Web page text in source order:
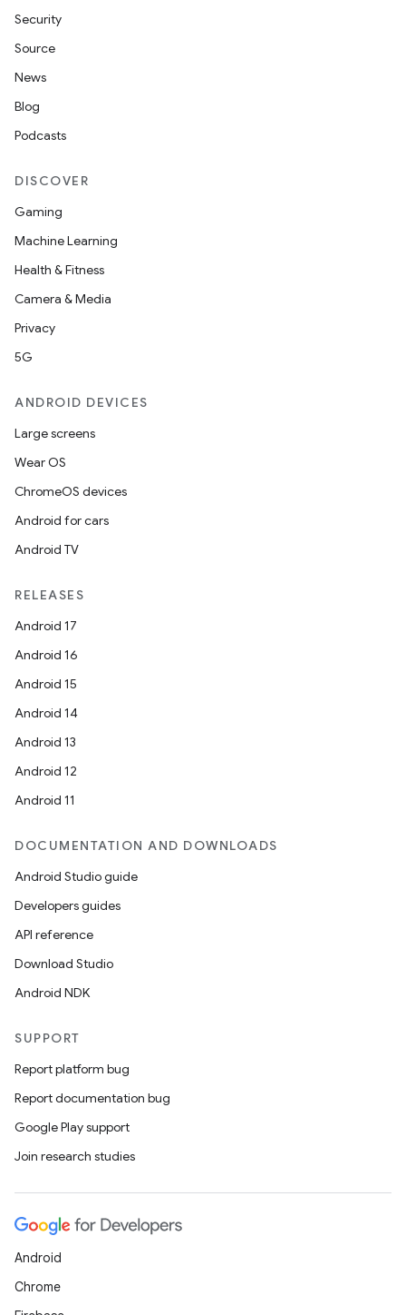
Security
Source
News
Blog
Podcasts
DISCOVER
Gaming
Machine Learning
Health & Fitness
Camera & Media
Privacy
5G
ANDROID DEVICES
Large screens
Wear OS
ChromeOS devices
Android for cars
Android TV
RELEASES
Android 17
Android 16
Android 15
Android 14
Android 13
Android 12
Android 11
DOCUMENTATION AND DOWNLOADS
Android Studio guide
Developers guides
API reference
Download Studio
Android NDK
SUPPORT
Report platform bug
Report documentation bug
Google Play support
Join research studies
Android
Chrome